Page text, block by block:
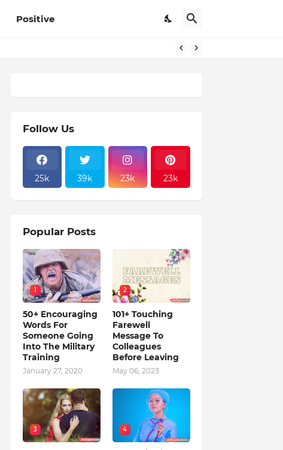
Positive
Follow Us
25k 39k 23k 23k
Popular Posts
1
50+ Encouraging
Words For
Someone Going
Into The Military
Training
January 27, 2020
2
101+ Touching
Farewell
Message To
Colleagues
Before Leaving
May 06, 2023
3 4